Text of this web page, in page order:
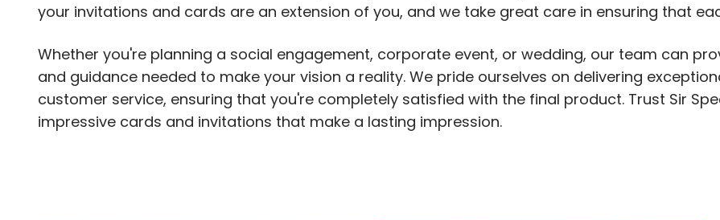
your invitations and cards are an extension of you, and we take great care in ensuring that
Whether you're planning a social engagement, corporate event, or wedding, our team can
and guidance needed to make your vision a reality. We pride ourselves on delivering
customer service, ensuring that you're completely satisfied with the final product. Trust Sir
impressive cards and invitations that make a lasting impression.